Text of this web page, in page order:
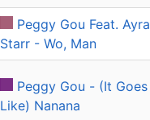
Peggy Gou Feat. Ayra
Starr - Wo, Man
Peggy Gou - (It Goes
Like) Nanana